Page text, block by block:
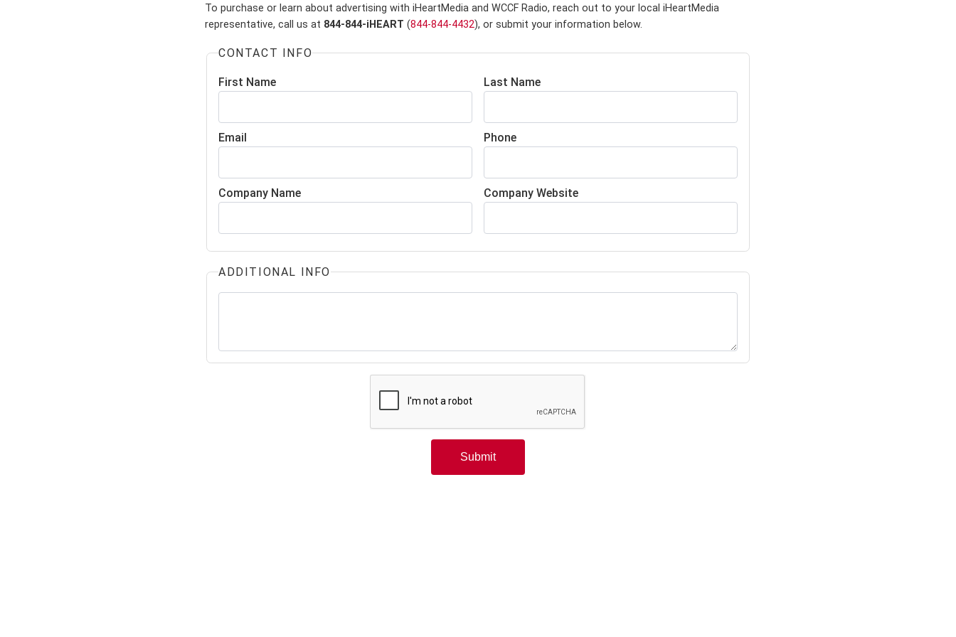
To purchase or learn about advertising with iHeartMedia and WCCF Radio, reach out to your local iHeartMedia
representative, call us at 844-844-iHEART (844-844-4432), or submit your information below.
CONTACT INFO
First Name Last Name
Email Phone
Company Name Company Website
ADDITIONAL INFO